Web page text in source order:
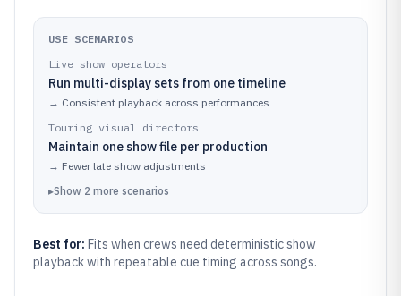
USE SCENARIOS
Live show operators
Run multi-display sets from one timeline
→ Consistent playback across performances
Touring visual directors
Maintain one show file per production
→ Fewer late show adjustments
▸Show 2 more scenarios
Best for: Fits when crews need deterministic show
playback with repeatable cue timing across songs.